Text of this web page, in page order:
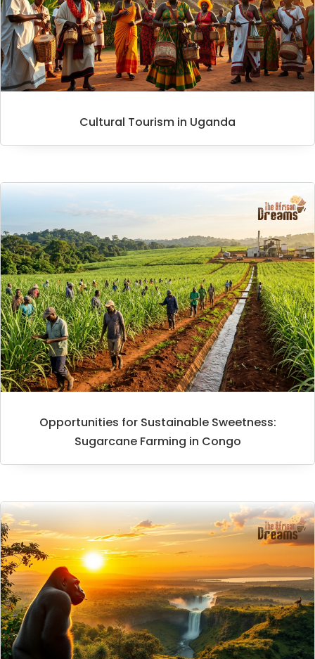
Cultural Tourism in Uganda
Opportunities for Sustainable Sweetness:
Sugarcane Farming in Congo